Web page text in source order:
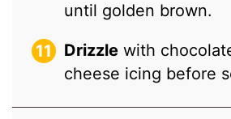
until golden brown.
Drizzle with
cheese icing before